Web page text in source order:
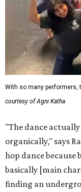
With so many performers,
courtesy of Agni Katha
"The dance
organically," says
hop dance because
basically [main
finding an